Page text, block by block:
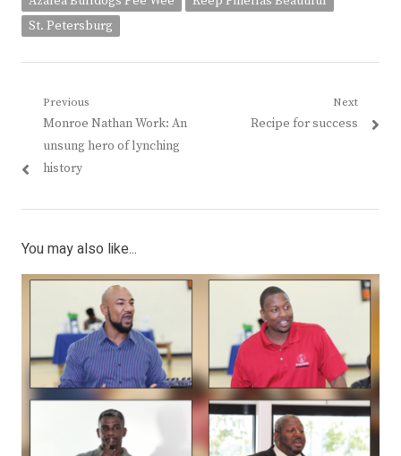
St. Petersburg
Post
navigation
Previous
Previous
post:
Monroe Nathan Work: An
unsung hero of lynching
history
Next
Next
Recipe for success
You may also like...